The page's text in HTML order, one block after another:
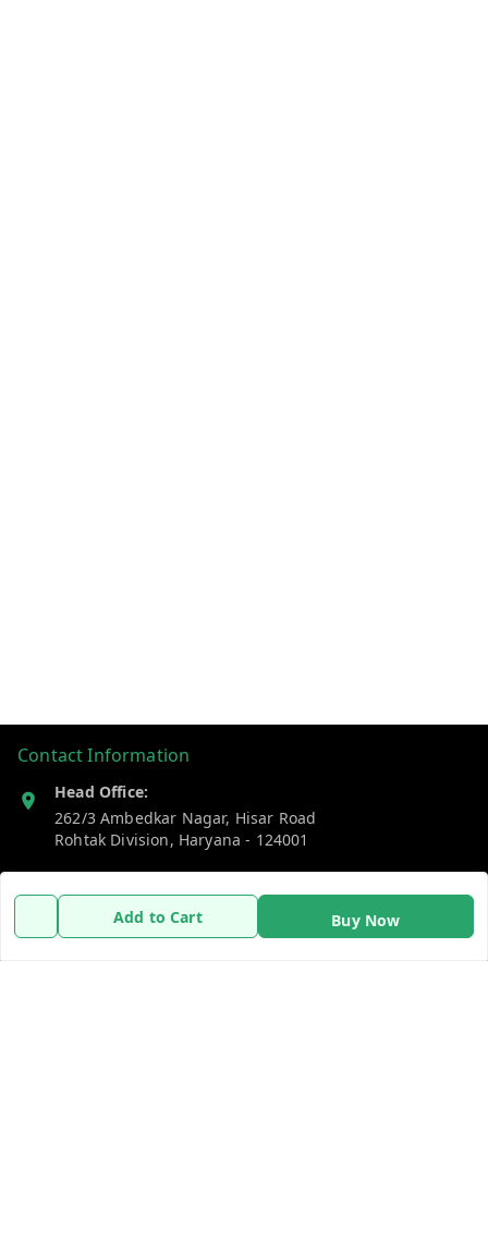
Add to Cart Buy Now
Contact Information
Head Office:
262/3 Ambedkar Nagar, Hisar Road
Rohtak Division, Haryana - 124001
7383269655